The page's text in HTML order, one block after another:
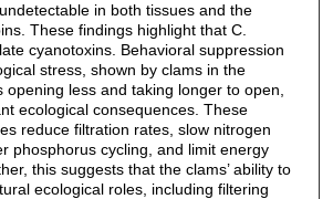
in both tissues and the
These findings highlight that C.
cyanotoxins. Behavioral suppression
stress, shown by clams in the
opening less and taking longer to open,
ecological consequences. These
reduce filtration rates, slow nitrogen
phosphorus cycling, and limit energy
this suggests that the clams’ ability to
ecological roles, including filtering